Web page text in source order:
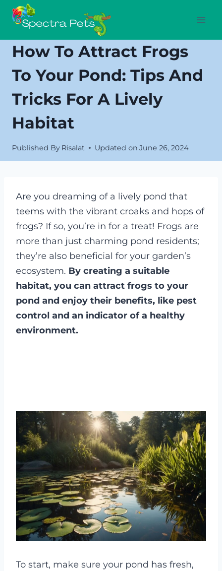
Skip
How To Attract Frogs
To Your Pond: Tips And
Tricks For A Lively
Habitat
Published By Risalat Updated on June 26, 2024
Are you dreaming of a lively pond that
teems with the vibrant croaks and hops of
frogs? If so, you’re in for a treat! Frogs are
more than just charming pond residents;
they’re also beneficial for your garden’s
ecosystem. By creating a suitable
habitat, you can attract frogs to your
pond and enjoy their benefits, like pest
control and an indicator of a healthy
environment.
To start, make sure your pond has fresh,